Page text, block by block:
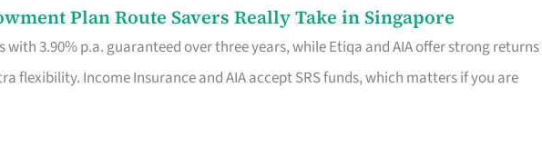
Plan Route Savers Really Take in Singapore
with 3.90% p.a. guaranteed over three years, while Etiqa and AIA offer strong returns
flexibility. Income Insurance and AIA accept SRS funds, which matters if you are